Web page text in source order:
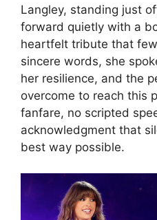
Langley, standing just
forward quietly with a
heartfelt tribute that
sincere words, she
her resilience, and the
overcome to reach this
fanfare, no scripted
acknowledgment that
best way possible.